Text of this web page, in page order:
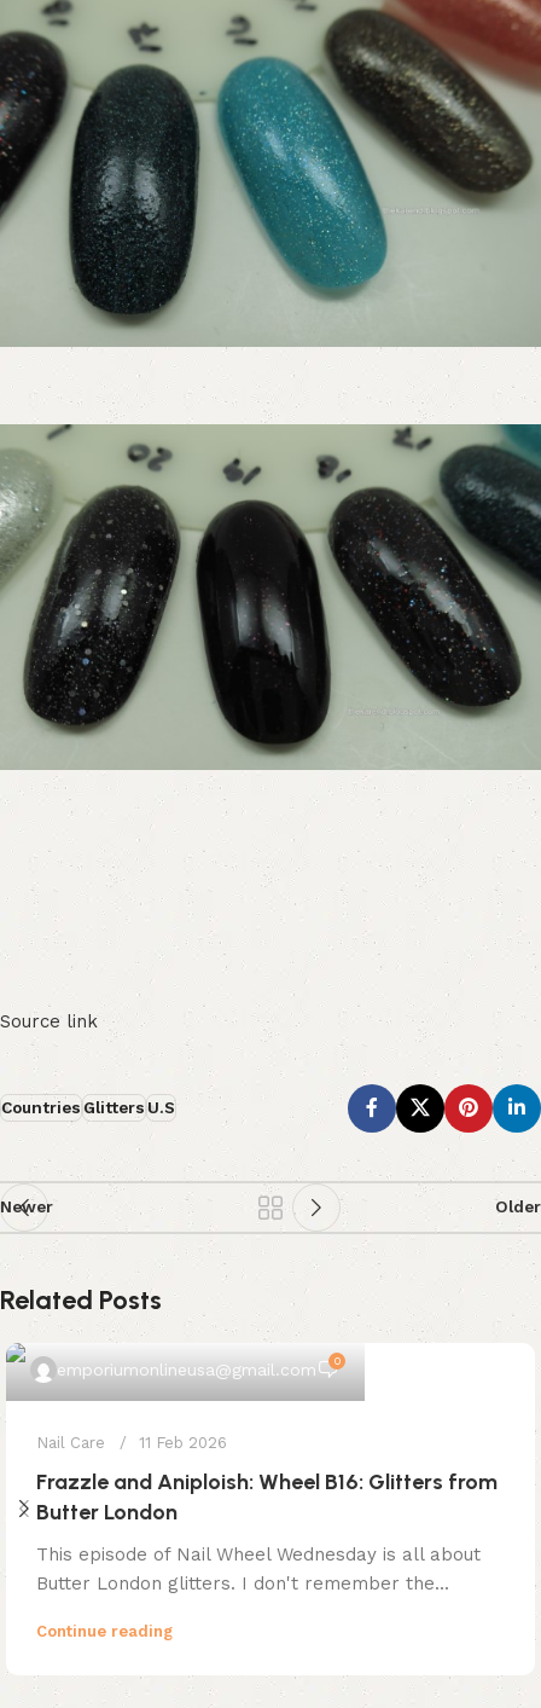
Source link
CountriesGlittersU.S
Newer Older
Related Posts
emporiumonlineusa@gmail.com 0
Nail Care 11 Feb 2026
Frazzle and Aniploish: Wheel B16: Glitters from
Butter London
This episode of Nail Wheel Wednesday is all about
Butter London glitters. I don't remember the...
Continue reading